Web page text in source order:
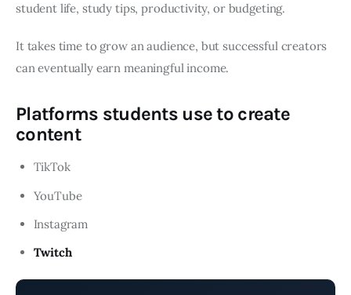
student life, study tips, productivity, or budgeting.
It takes time to grow an audience, but successful creators
can eventually earn meaningful income.
Platforms students use to create
content
TikTok
YouTube
Instagram
Twitch